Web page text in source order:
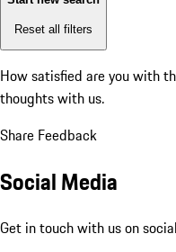
Reset all filters
How satisfied are you with
thoughts with us.
Share Feedback
Social Media
Get in touch with us on